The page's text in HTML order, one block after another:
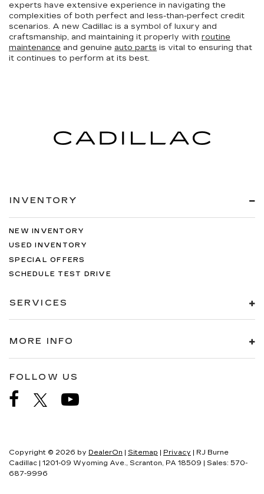
experts have extensive experience in navigating the
complexities of both perfect and less-than-perfect credit
scenarios. A new Cadillac is a symbol of luxury and
craftsmanship, and maintaining it properly with routine
maintenance and genuine auto parts is vital to ensuring that
it continues to perform at its best.
INVENTORY
NEW INVENTORY
USED INVENTORY
SPECIAL OFFERS
SCHEDULE TEST DRIVE
SERVICES
MORE INFO
FOLLOW US
Copyright © 2026 by DealerOn | Sitemap | Privacy | RJ Burne
Cadillac | 1201-09 Wyoming Ave., Scranton, PA 18509 | Sales: 570-
687-9996